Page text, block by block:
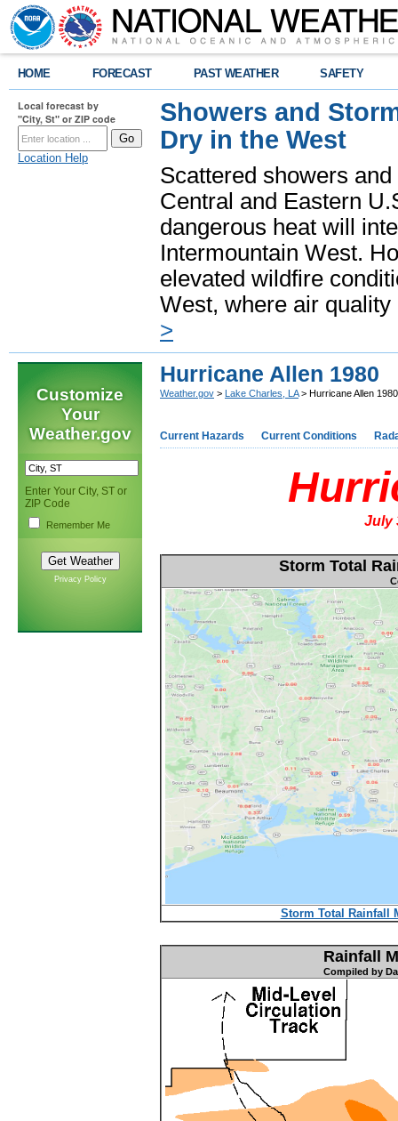
HOME FORECAST PAST WEATHER SAFETY
Local forecast by
"City, St" or ZIP code
Location Help
Showers and
Dry in the West
Scattered showers
Central and Eastern
dangerous heat will
Intermountain West.
elevated wildfire
West, where air
>
Customize
Your
Weather.gov
Enter Your City, ST or
ZIP Code
Remember Me
Privacy Policy
Hurricane Allen 1980
Weather.gov > Lake Charles, LA> Hurricane Allen 1980
Current Hazards Current Conditions
July
Storm Total
Storm Total Rainfall
Rainfall
Compiled by